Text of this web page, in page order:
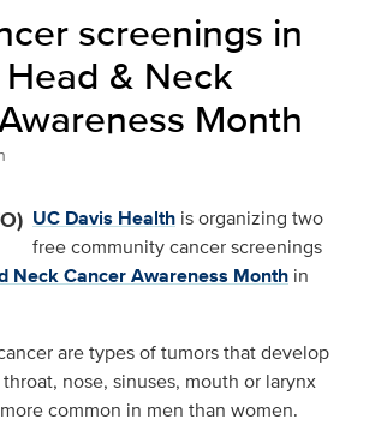
screenings in
& Neck
Month
UC Davis Health is organizing two
free community cancer screenings
Neck Cancer Awareness Month in
are types of tumors that develop
nose, sinuses, mouth or larynx
common in men than women.